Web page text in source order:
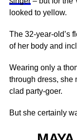
looked to yellow.
The 32-year-old’s
of her body and
Wearing only a
through dress, she
clad party-goer.
But she certainly